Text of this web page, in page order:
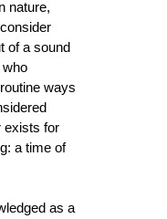
nature,
of a sound
who
ways
exists for
a time of
as a